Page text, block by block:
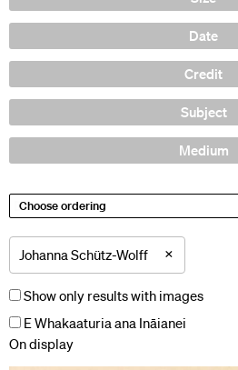
Date
Credit
Subject
Medium
Choose ordering
Johanna Schütz-Wolff ×
Show only results with images
E Whakaaturia ana Ināianei
On display